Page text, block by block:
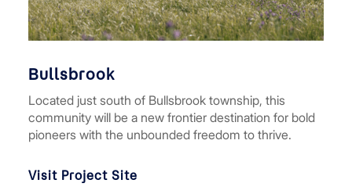
Bullsbrook
Located just south of Bullsbrook township, this
community will be a new frontier destination for bold
pioneers with the unbounded freedom to thrive.
Visit Project Site